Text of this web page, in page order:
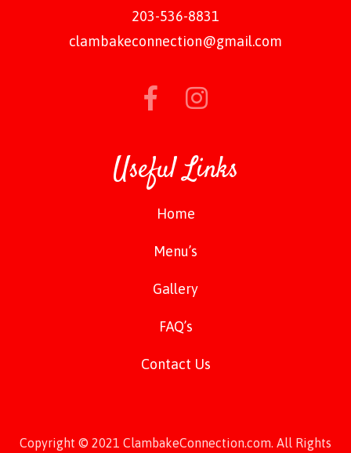
203-536-8831
clambakeconnection@gmail.com
Useful Links
Home
Menu’s
Gallery
FAQ’s
Contact Us
Copyright © 2021 ClambakeConnection.com. All Rights